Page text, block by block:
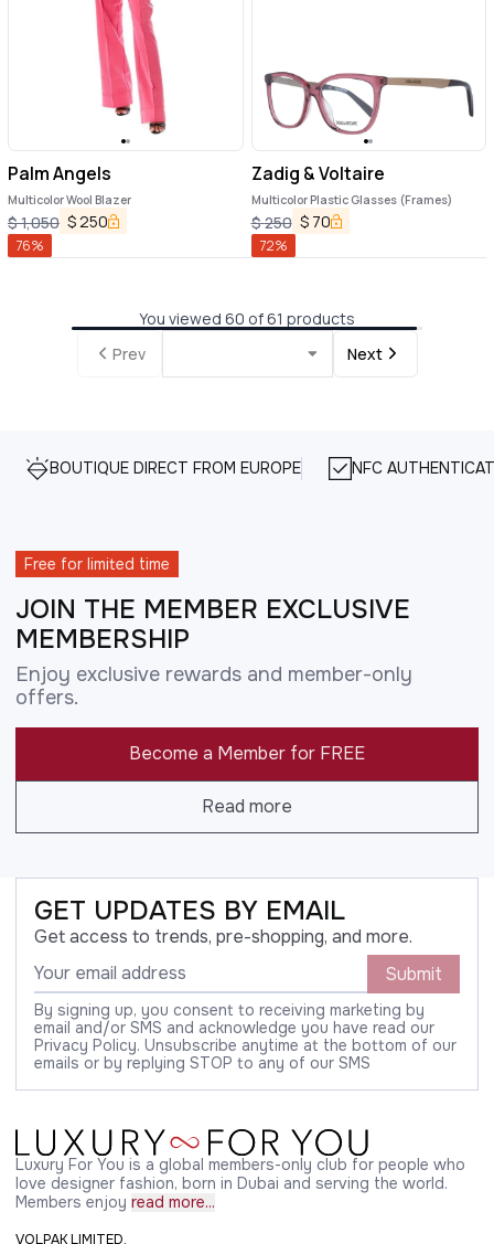
Palm Angels
Multicolor Wool Blazer
$1,050 $ 250
76%
Zadig & Voltaire
Multicolor Plastic Glasses (Frames)
$250 $ 70
72%
You viewed 60 of 61 products
Prev
Next
BOUTIQUE DIRECT FROM EUROPE NFC
Free for limited time
JOIN THE MEMBER EXCLUSIVE
MEMBERSHIP
Enjoy exclusive rewards and member-only
offers.
Become a Member for FREE
Read more
GET UPDATES BY EMAIL
Get access to trends, pre-shopping, and more.
Submit
By signing up, you consent to receiving marketing by
email and/or SMS and acknowledge you have read our
Privacy Policy. Unsubscribe anytime at the bottom of our
emails or by replying STOP to any of our SMS
Luxury For You is a global members-only club for people who
love designer fashion, born in Dubai and serving the world.
Members enjoy read more...
VOLPAK LIMITED,